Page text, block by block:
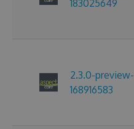
183025649
2.3.0-preview-
168916583